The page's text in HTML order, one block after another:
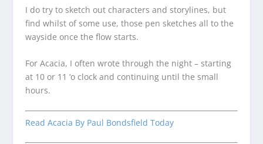
I do try to sketch out characters and storylines, but
find whilst of some use, those pen sketches all to the
wayside once the flow starts.
For Acacia, I often wrote through the night – starting
at 10 or 11 ‘o clock and continuing until the small
hours.
Read Acacia By Paul Bondsfield Today